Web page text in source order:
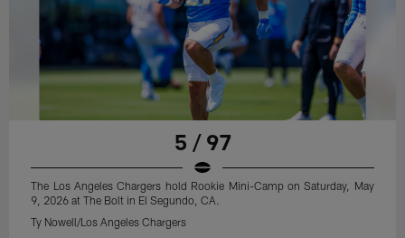
5 / 97
The Los Angeles Chargers hold Rookie Mini-Camp on Saturday, May
9, 2026 at The Bolt in El Segundo, CA.
Ty Nowell/Los Angeles Chargers